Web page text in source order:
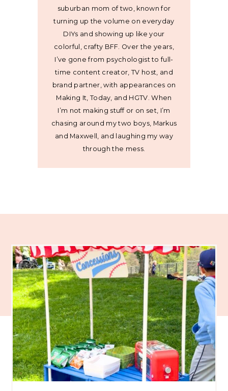
suburban mom of two, known for
turning up the volume on everyday
DIYs and showing up like your
colorful, crafty BFF. Over the years,
I’ve gone from psychologist to full-
time content creator, TV host, and
brand partner, with appearances on
Making It, Today, and HGTV. When
I’m not making stuff or on set, I’m
chasing around my two boys, Markus
and Maxwell, and laughing my way
through the mess.